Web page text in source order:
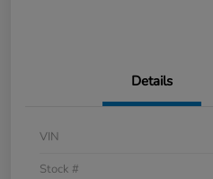
Details
VIN
Stock #